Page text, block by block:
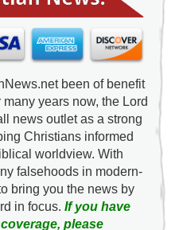
been of benefit
years now, the Lord
news outlet as a strong
Christians informed
worldview. With
falsehoods in modern-
bring you the news by
in focus. If you have
please